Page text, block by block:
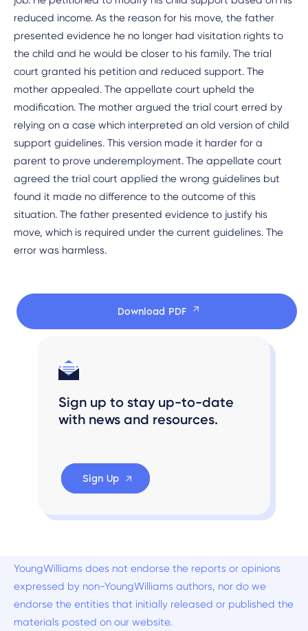
reduced income. As the reason for his move, the father
presented evidence he no longer had visitation rights to
the child and he would be closer to his family. The trial
court granted his petition and reduced support. The
mother appealed. The appellate court upheld the
modification. The mother argued the trial court erred by
relying on a case which interpreted an old version of child
support guidelines. This version made it harder for a
parent to prove underemployment. The appellate court
agreed the trial court applied the wrong guidelines but
found it made no difference to the outcome of this
situation. The father presented evidence to justify his
move, which is required under the current guidelines. The
error was harmless.
Download PDF
Sign up to stay up-to-date
with news and resources.
Sign Up
YoungWilliams does not endorse the reports or opinions
expressed by non-YoungWilliams authors, nor do we
endorse the entities that initially released or published the
materials posted on our website.